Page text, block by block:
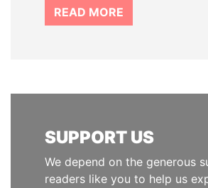
READ MORE
SUPPORT US
We depend on the generous
readers like you to help us